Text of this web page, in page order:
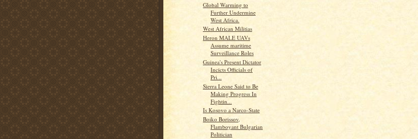
Global Warming to
Further Undermine
West Africa.
West African Militias
Heron MALE UAVs
Assume maritime
Surveillance Roles
Guinea's Present Dictator
Incicts Officials of
Pri...
Sierra Leone Said to Be
Making Progress In
Fightin...
Is Kosovo a Narco-State
Boiko Borissov,
Flamboyant Bulgarian
Politician